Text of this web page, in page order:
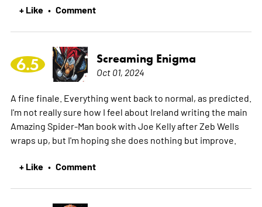
+ Like • Comment
6.5 Screaming Enigma
Oct 01, 2024
A fine finale. Everything went back to normal, as predicted.
I'm not really sure how I feel about Ireland writing the main
Amazing Spider-Man book with Joe Kelly after Zeb Wells
wraps up, but I'm hoping she does nothing but improve.
+ Like • Comment